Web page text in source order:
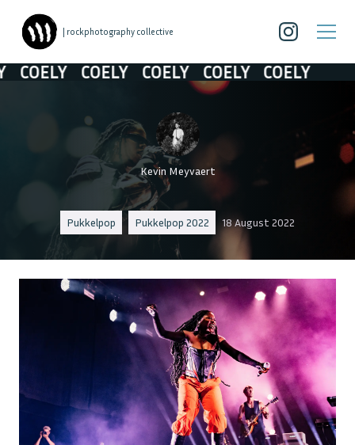
| rockphotography collective
COELY COELY COELY COELY COELY
Kevin Meyvaert
Pukkelpop Pukkelpop 2022 18 August 2022